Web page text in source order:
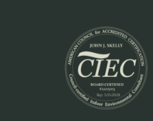
Exp: 5/31/2028